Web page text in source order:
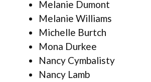
Melanie Dumont
Melanie Williams
Michelle Burtch
Mona Durkee
Nancy Cymbalisty
Nancy Lamb